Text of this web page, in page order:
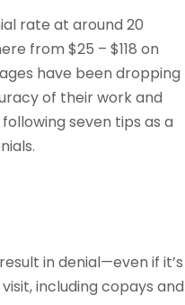
rate at around 20
from $25 – $118 on
have been dropping
of their work and
seven tips as a
in denial—even if it’s
including copays and